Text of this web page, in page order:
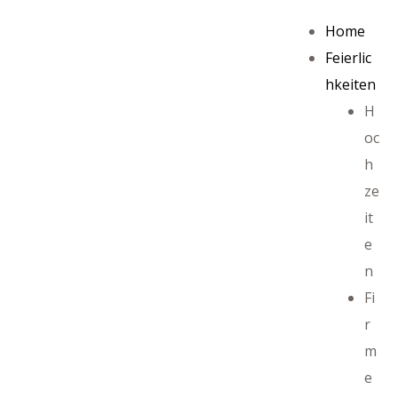
Home
Feierlic
hkeiten
H
oc
h
ze
it
e
n
Fi
r
m
e